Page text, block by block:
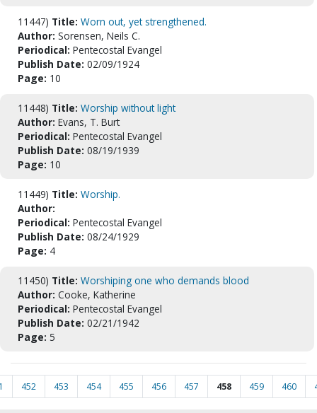
11447) Title: Worn out, yet strengthened.
Author: Sorensen, Neils C.
Periodical: Pentecostal Evangel
Publish Date: 02/09/1924
Page: 10
11448) Title: Worship without light
Author: Evans, T. Burt
Periodical: Pentecostal Evangel
Publish Date: 08/19/1939
Page: 10
11449) Title: Worship.
Author:
Periodical: Pentecostal Evangel
Publish Date: 08/24/1929
Page: 4
11450) Title: Worshiping one who demands blood
Author: Cooke, Katherine
Periodical: Pentecostal Evangel
Publish Date: 02/21/1942
Page: 5
452 453 454 455 456 457 458 459 460